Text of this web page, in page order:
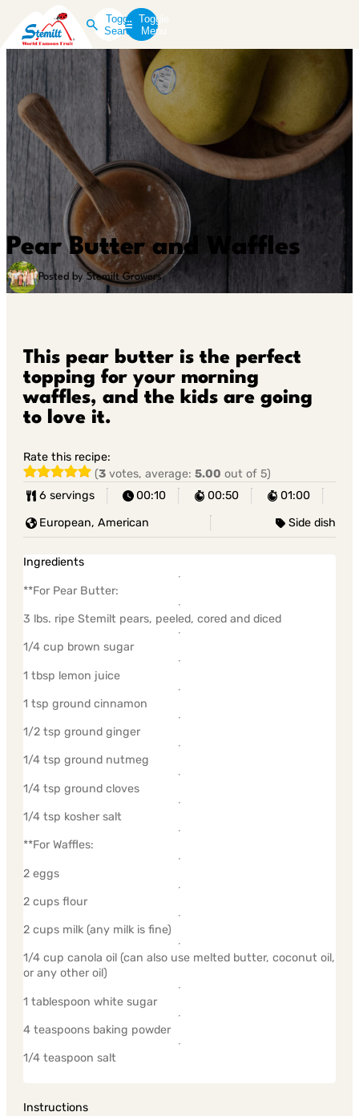
Toggle
Search
Toggle
Menu
Pear Butter and Waffles
Posted by Stemilt Growers
This pear butter is the perfect
topping for your morning
waffles, and the kids are going
to love it.
Rate this recipe:
(3 votes, average:5.00 out of 5)
6 servings
00:10 00:50 01:00
European, American Side dish
Instructions
Ingredients
**For Pear Butter:
3 lbs. ripe Stemilt pears, peeled, cored and diced
1/4 cup brown sugar
1 tbsp lemon juice
1 tsp ground cinnamon
1/2 tsp ground ginger
1/4 tsp ground nutmeg
1/4 tsp ground cloves
1/4 tsp kosher salt
**For Waffles:
2 eggs
2 cups flour
2 cups milk (any milk is fine)
1/4 cup canola oil (can also use melted butter, coconut oil,
or any other oil)
1 tablespoon white sugar
4 teaspoons baking powder
1/4 teaspoon salt